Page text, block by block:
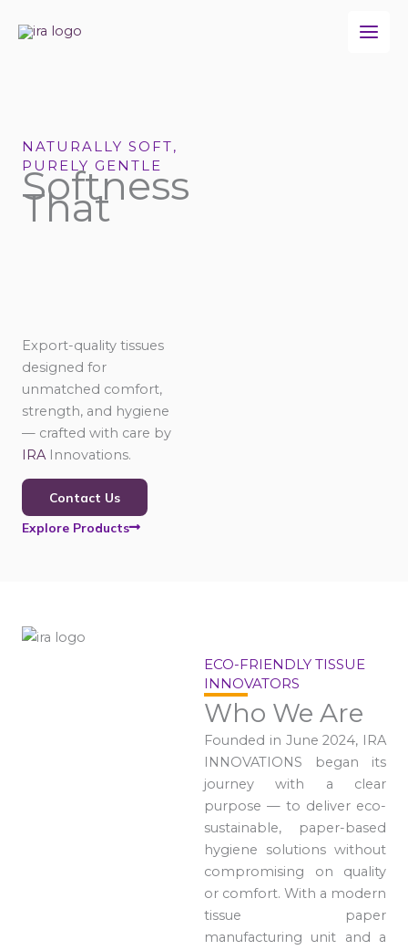
NATURALLY SOFT,
PURELY GENTLE
Softness
That
Export-quality tissues
designed for
unmatched comfort,
strength, and hygiene
— crafted with care by
IRA Innovations.
Contact Us
Explore Products
ECO-FRIENDLY TISSUE
INNOVATORS
Who We Are
Founded in June 2024, IRA
INNOVATIONS began its
journey with a clear
purpose — to deliver eco-
sustainable, paper-based
hygiene solutions without
compromising on quality
or comfort. With a modern
tissue paper
manufacturing unit and a